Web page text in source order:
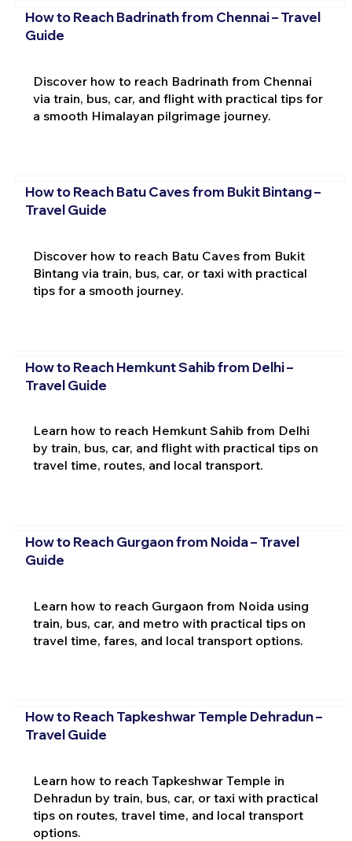
How to Reach Badrinath from Chennai – Travel
Guide
Discover how to reach Badrinath from Chennai
via train, bus, car, and flight with practical tips for
a smooth Himalayan pilgrimage journey.
How to Reach Batu Caves from Bukit Bintang –
Travel Guide
Discover how to reach Batu Caves from Bukit
Bintang via train, bus, car, or taxi with practical
tips for a smooth journey.
How to Reach Hemkunt Sahib from Delhi –
Travel Guide
Learn how to reach Hemkunt Sahib from Delhi
by train, bus, car, and flight with practical tips on
travel time, routes, and local transport.
How to Reach Gurgaon from Noida – Travel
Guide
Learn how to reach Gurgaon from Noida using
train, bus, car, and metro with practical tips on
travel time, fares, and local transport options.
How to Reach Tapkeshwar Temple Dehradun –
Travel Guide
Learn how to reach Tapkeshwar Temple in
Dehradun by train, bus, car, or taxi with practical
tips on routes, travel time, and local transport
options.